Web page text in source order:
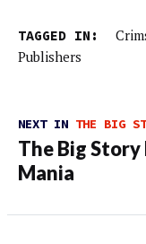
TAGGED IN:
Publishers
NEXT IN THE BIG
The Big
Mania